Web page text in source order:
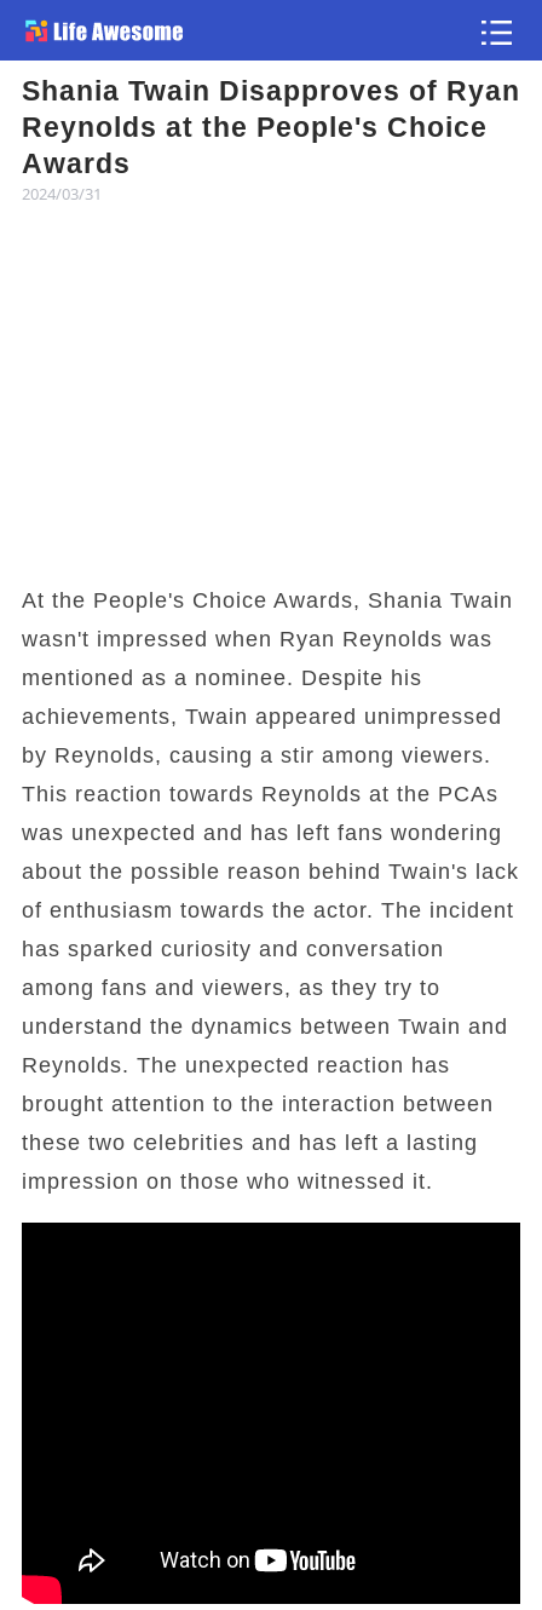
Shania Twain Disapproves of Ryan
Reynolds at the People's Choice
Awards
2024/03/31
At the People's Choice Awards, Shania Twain
wasn't impressed when Ryan Reynolds was
mentioned as a nominee. Despite his
achievements, Twain appeared unimpressed
by Reynolds, causing a stir among viewers.
This reaction towards Reynolds at the PCAs
was unexpected and has left fans wondering
about the possible reason behind Twain's lack
of enthusiasm towards the actor. The incident
has sparked curiosity and conversation
among fans and viewers, as they try to
understand the dynamics between Twain and
Reynolds. The unexpected reaction has
brought attention to the interaction between
these two celebrities and has left a lasting
impression on those who witnessed it.
Article
Atlas